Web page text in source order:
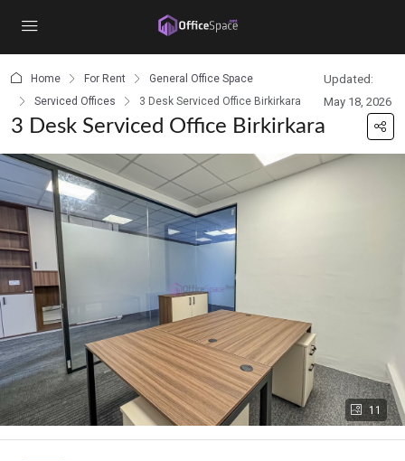
Home For Rent
General Office Space
Serviced Offices
3 Desk Serviced Office Birkirkara
Updated:
May 18, 2026
3 Desk Serviced Office Birkirkara
11